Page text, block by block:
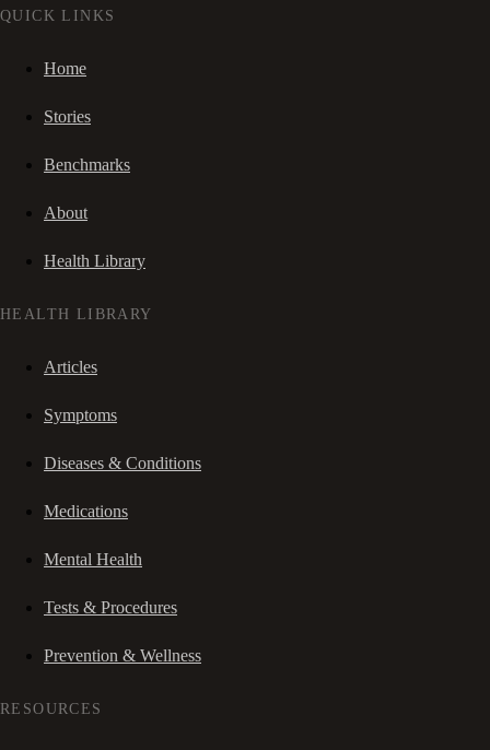
QUICK LINKS
Home
Stories
Benchmarks
About
Health Library
HEALTH LIBRARY
Articles
Symptoms
Diseases & Conditions
Medications
Mental Health
Tests & Procedures
Prevention & Wellness
RESOURCES